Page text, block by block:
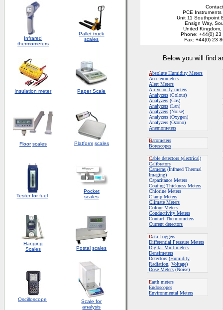
Infrared
thermometers
Pallet truck
scales
Insulation meter Paper Scale
Floor scales Platform scales
Tester for fuel
Pocket
scales
Hanging
Scales
Postal scales
Oscilloscope
Scale for
analysis
PCE Instruments
Unit 11 Southpoint
Ensign Way,
United Kingdom,
Phone: +44(0)
Fax: +44(0) 23
Below you will find
Absolute Humidity Meters
Accelerometers
Alert Meters
Air velocity meters
Analyzers (Colour)
Analyzers (Gas)
Analyzers (Lan)
Analyzers (Noise)
Analyzers (Oxygen)
Analyzers (Ozono)
Anemometers
Barometers
Borescopes
Cable detectors (electrical)
Calibrators
Cameras (Infrared Thermal
Imaging)
Capacitance Meters
Coating Thickness Meters
Chlorine Meters
Clamp Meters
Climate Meters
Colour Meters
Conductivity Meters
Contact Thermometers
Current detectors
Data Loggers
Differential Pressure Meters
Digital Multimeters
Densimeters
Detectors (Humidity,
Radiation Voltage)
Dose Meters (Noise)
Earth meters
Endoscopes
Environmental Meters